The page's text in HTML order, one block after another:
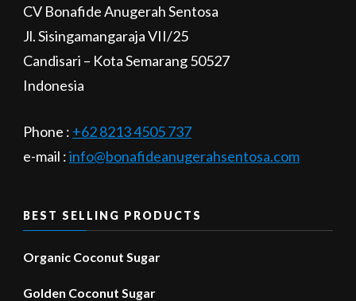
CV Bonafide Anugerah Sentosa
Jl. Sisingamangaraja VII/25
Candisari – Kota Semarang 50527
Indonesia
Phone : +62 8213 4505 737​
e-mail :info@bonafideanugerahsentosa.com
BEST SELLING PRODUCTS
Organic Coconut Sugar
Golden Coconut Sugar